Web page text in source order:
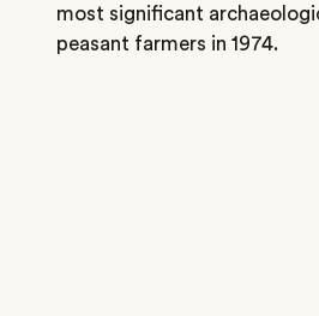
most significant
peasant farmers in 1974.